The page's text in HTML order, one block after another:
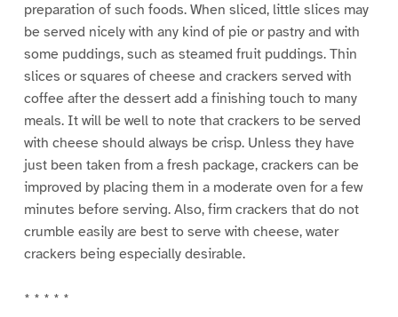
preparation of such foods. When sliced, little slices may
be served nicely with any kind of pie or pastry and with
some puddings, such as steamed fruit puddings. Thin
slices or squares of cheese and crackers served with
coffee after the dessert add a finishing touch to many
meals. It will be well to note that crackers to be served
with cheese should always be crisp. Unless they have
just been taken from a fresh package, crackers can be
improved by placing them in a moderate oven for a few
minutes before serving. Also, firm crackers that do not
crumble easily are best to serve with cheese, water
crackers being especially desirable.
* * * * *